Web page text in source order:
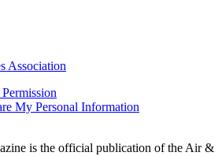
Association
My Personal Information
is the official publication of the Air &